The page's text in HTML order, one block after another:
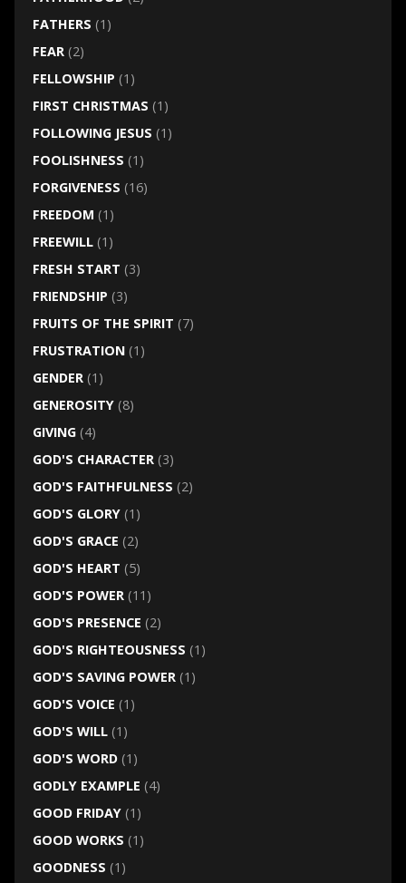
FATHERS (1)
FEAR(2)
FELLOWSHIP (1)
FIRST CHRISTMAS (1)
FOLLOWING JESUS (1)
FOOLISHNESS (1)
FORGIVENESS (16)
FREEDOM (1)
FREEWILL(1)
FRESH START (3)
FRIENDSHIP (3)
FRUITS OF THE SPIRIT (7)
FRUSTRATION(1)
GENDER(1)
GENEROSITY(8)
GIVING(4)
GOD'S CHARACTER(3)
GOD'S FAITHFULNESS (2)
GOD'S GLORY(1)
GOD'S GRACE (2)
GOD'S HEART (5)
GOD'S POWER(11)
GOD'S PRESENCE (2)
GOD'S RIGHTEOUSNESS (1)
GOD'S SAVING POWER(1)
GOD'S VOICE (1)
GOD'S WILL(1)
GOD'S WORD(1)
GODLY EXAMPLE (4)
GOOD FRIDAY(1)
GOOD WORKS (1)
GOODNESS (1)